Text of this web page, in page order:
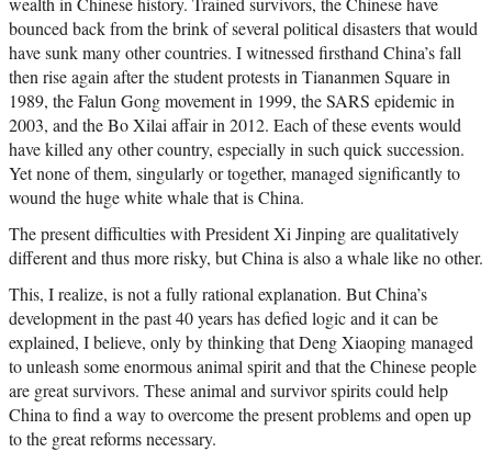
bounced back from the brink of several political disasters that would
have sunk many other countries. I witnessed firsthand China’s fall
then rise again after the student protests in Tiananmen Square in
1989, the Falun Gong movement in 1999, the SARS epidemic in
2003, and the Bo Xilai affair in 2012. Each of these events would
have killed any other country, especially in such quick succession.
Yet none of them, singularly or together, managed significantly to
wound the huge white whale that is China.
The present difficulties with President Xi Jinping are qualitatively
different and thus more risky, but China is also a whale like no other.
This, I realize, is not a fully rational explanation. But China’s
development in the past 40 years has defied logic and it can be
explained, I believe, only by thinking that Deng Xiaoping managed
to unleash some enormous animal spirit and that the Chinese people
are great survivors. These animal and survivor spirits could help
China to find a way to overcome the present problems and open up
to the great reforms necessary.